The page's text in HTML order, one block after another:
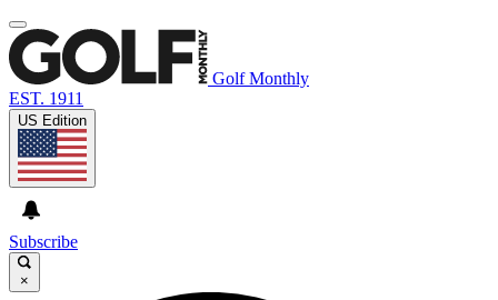
Golf Monthly
EST. 1911
US Edition
Subscribe
×